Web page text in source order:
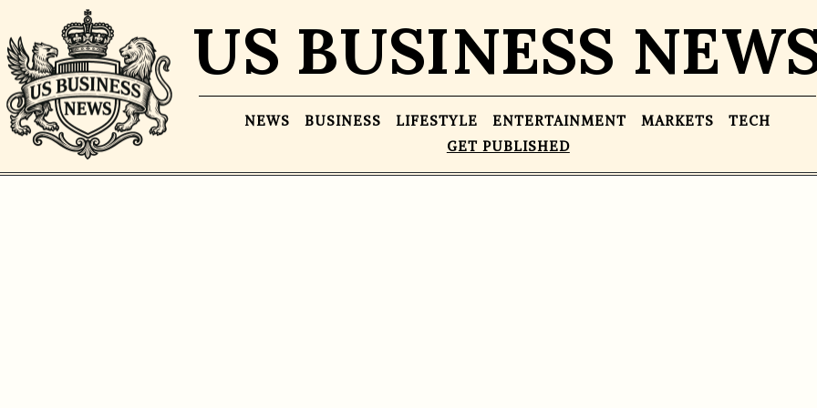
US BUSINESS
NEWS BUSINESS LIFESTYLE ENTERTAINMENT MARKETS
TECH
GET PUBLISHED